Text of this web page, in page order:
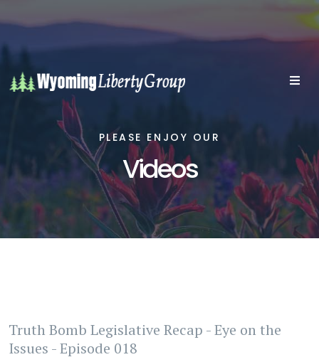
PLEASE ENJOY OUR
Videos
Truth Bomb Legislative Recap - Eye on the
Issues - Episode 018